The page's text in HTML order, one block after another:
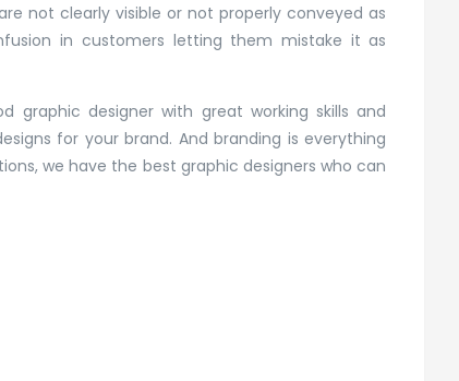
not clearly visible or not properly conveyed as
in customers letting them mistake it as
graphic designer with great working skills and
for your brand. And branding is everything
we have the best graphic designers who can